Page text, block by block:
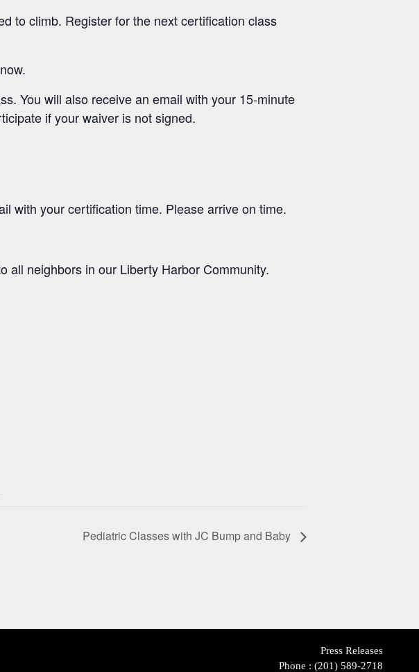
to climb. Register for the next certification class
You will also receive an email with your 15-minute
if your waiver is not signed.
with your certification time. Please arrive on time.
all neighbors in our Liberty Harbor Community.
Pediatric Classes with JC Bump and Baby
Press Releases
Phone : (201) 589-2718